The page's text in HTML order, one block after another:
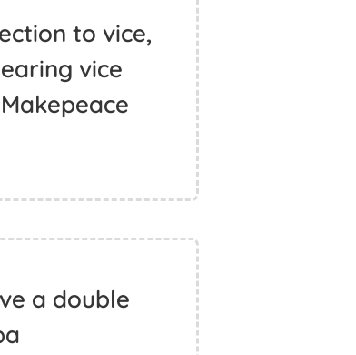
to vice,
vice
a double